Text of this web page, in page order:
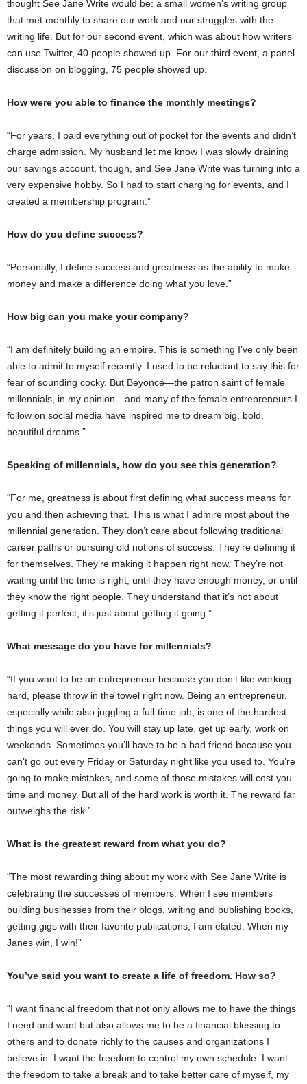
thought See Jane Write would be: a small women’s writing group
that met monthly to share our work and our struggles with the
writing life. But for our second event, which was about how writers
can use Twitter, 40 people showed up. For our third event, a panel
discussion on blogging, 75 people showed up.
How were you able to finance the monthly meetings?
“For years, I paid everything out of pocket for the events and didn’t
charge admission. My husband let me know I was slowly draining
our savings account, though, and See Jane Write was turning into a
very expensive hobby. So I had to start charging for events, and I
created a membership program.”
How do you define success?
“Personally, I define success and greatness as the ability to make
money and make a difference doing what you love.”
How big can you make your company?
“I am definitely building an empire. This is something I’ve only been
able to admit to myself recently. I used to be reluctant to say this for
fear of sounding cocky. But Beyoncé—the patron saint of female
millennials, in my opinion—and many of the female entrepreneurs I
follow on social media have inspired me to dream big, bold,
beautiful dreams.”
Speaking of millennials, how do you see this generation?
“For me, greatness is about first defining what success means for
you and then achieving that. This is what I admire most about the
millennial generation. They don’t care about following traditional
career paths or pursuing old notions of success. They’re defining it
for themselves. They’re making it happen right now. They’re not
waiting until the time is right, until they have enough money, or until
they know the right people. They understand that it’s not about
getting it perfect, it’s just about getting it going.”
What message do you have for millennials?
“If you want to be an entrepreneur because you don’t like working
hard, please throw in the towel right now. Being an entrepreneur,
especially while also juggling a full-time job, is one of the hardest
things you will ever do. You will stay up late, get up early, work on
weekends. Sometimes you’ll have to be a bad friend because you
can’t go out every Friday or Saturday night like you used to. You’re
going to make mistakes, and some of those mistakes will cost you
time and money. But all of the hard work is worth it. The reward far
outweighs the risk.”
What is the greatest reward from what you do?
“The most rewarding thing about my work with See Jane Write is
celebrating the successes of members. When I see members
building businesses from their blogs, writing and publishing books,
getting gigs with their favorite publications, I am elated. When my
Janes win, I win!”
You’ve said you want to create a life of freedom. How so?
“I want financial freedom that not only allows me to have the things
I need and want but also allows me to be a financial blessing to
others and to donate richly to the causes and organizations I
believe in. I want the freedom to control my own schedule. I want
the freedom to take a break and to take better care of myself, my